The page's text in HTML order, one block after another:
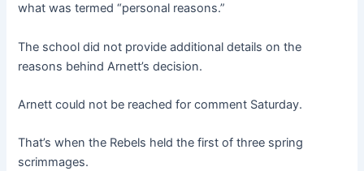
what was termed “personal reasons.”
The school did not provide additional details on the
reasons behind Arnett’s decision.
Arnett could not be reached for comment Saturday.
That’s when the Rebels held the first of three spring
scrimmages.